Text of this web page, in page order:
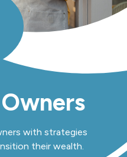
with strategies
their wealth.